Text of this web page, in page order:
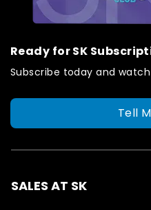
Ready for SK
Subscribe today and
Tell
SALES AT SK